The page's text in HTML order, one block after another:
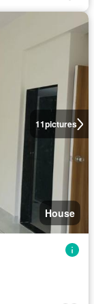
11pictures
House